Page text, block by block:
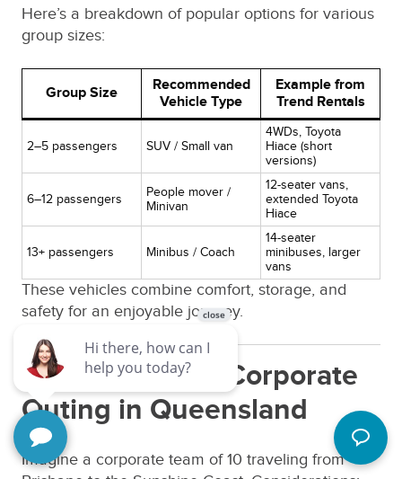
Here’s a breakdown of popular options for various
group sizes:
Group Size
Recommended
Vehicle Type
Example from
Trend Rentals
2–5 passengers SUV / Small van
4WDs, Toyota
Hiace (short
versions)
6–12 passengers
People mover /
Minivan
12-seater vans,
extended Toyota
Hiace
13+ passengers Minibus / Coach
14-seater
minibuses, larger
vans
These vehicles combine comfort, storage, and
safety for an enjoyable journey.
13. Case Study: Corporate
Outing in Queensland
Imagine a corporate team of 10 traveling from